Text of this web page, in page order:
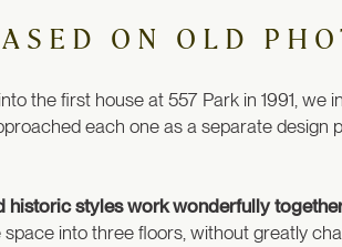
ON OLD
the first house at 557 Park in 1991, we
each one as a separate design
styles work wonderfully
into three floors, without greatly